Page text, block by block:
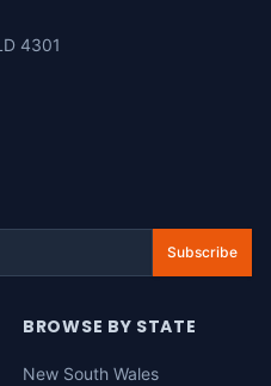
4301
Subscribe
BROWSE BY STATE
New South Wales